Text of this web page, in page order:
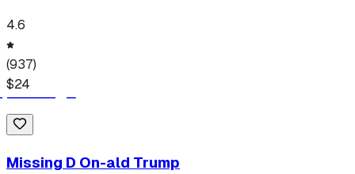
4.6
(937)
$24
Missing D On-ald Trump